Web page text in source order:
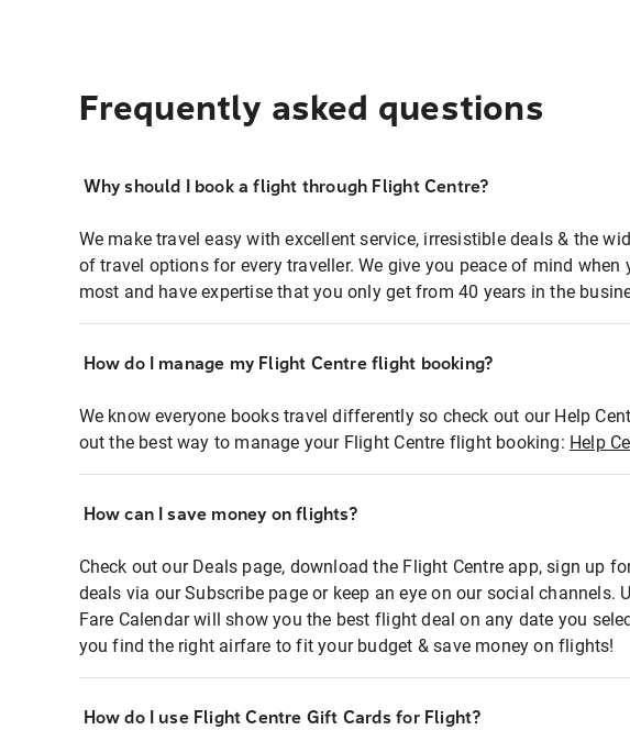
Frequently asked questions
Why should I book a flight through Flight Centre?
We make travel easy with excellent service, irresistible deals & the
of travel options for every traveller. We give you peace of mind when
most and have expertise that you only get from 40 years in the
How do I manage my Flight Centre flight booking?
We know everyone books travel differently so check out our Help
out the best way to manage your Flight Centre flight booking: Help
How can I save money on flights?
Check out our Deals page, download the Flight Centre app, sign up
deals via our Subscribe page or keep an eye on our social channels.
Fare Calendar will show you the best flight deal on any date you
you find the right airfare to fit your budget & save money on flights!
How do I use Flight Centre Gift Cards for Flight?